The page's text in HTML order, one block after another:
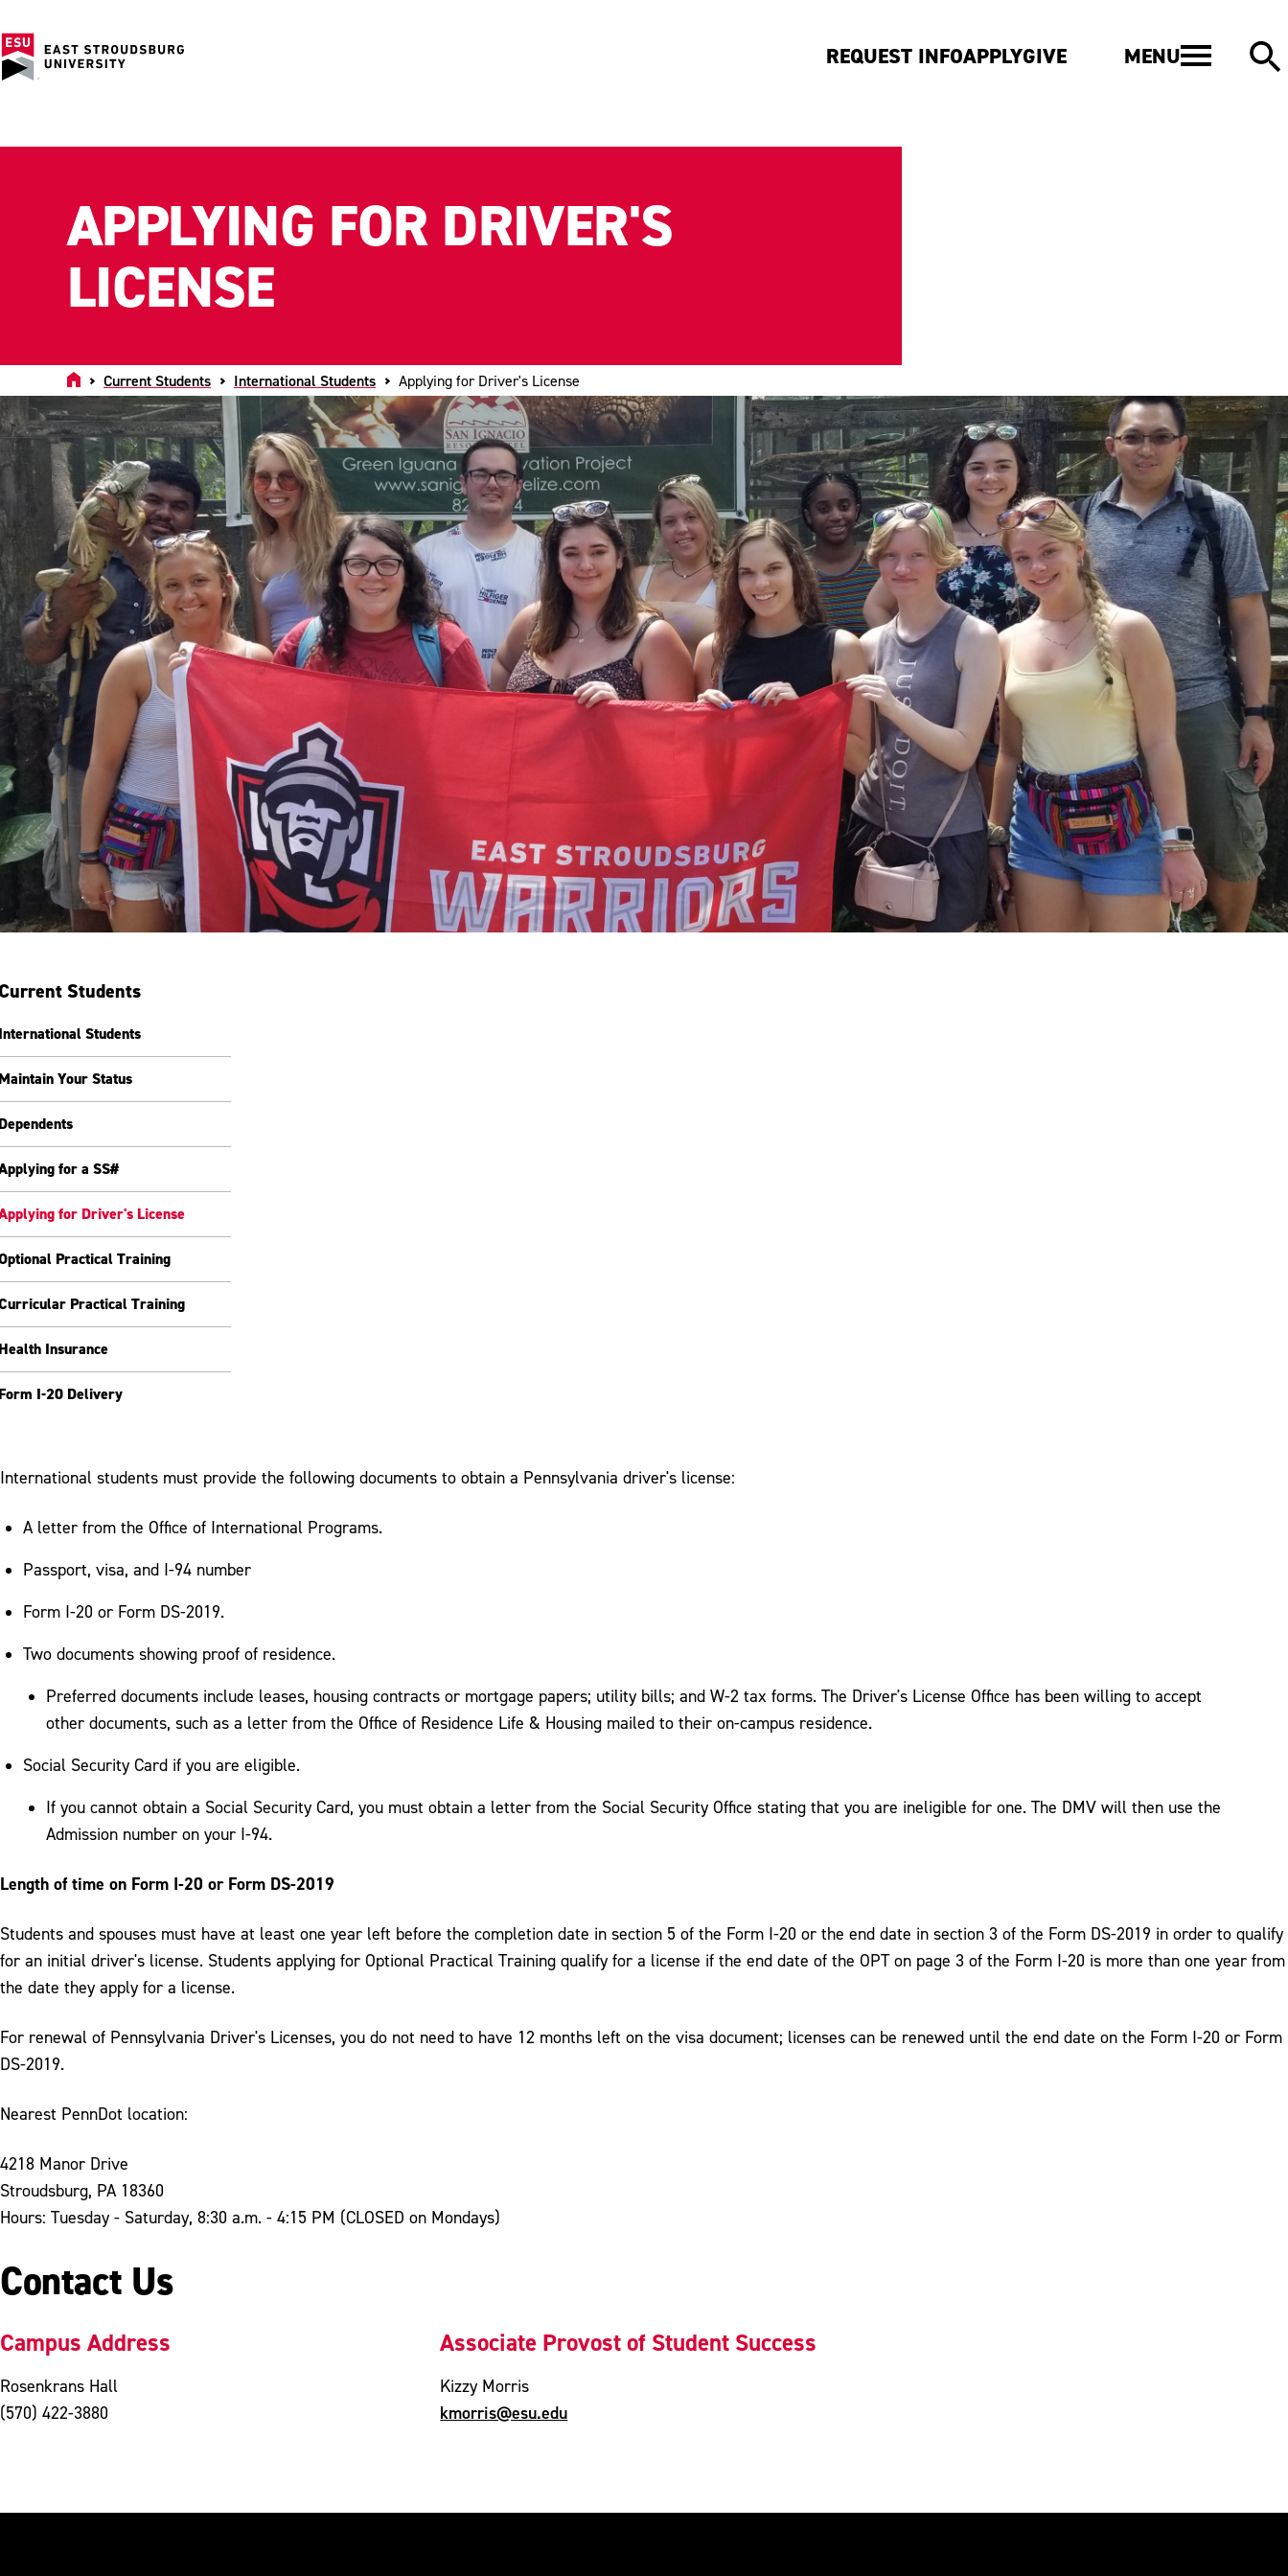
REQUEST INFOAPPLYGIVE MENU
HomeCurrent Students International Students Applying for Driver's License
APPLYING FOR DRIVER'S
LICENSE
Students
Students
Your Status
for a SS#
for Driver's License
Practical Training
Practical Training
Insurance
I-20 Delivery
International students must provide the following documents to obtain a Pennsylvania driver's license:
A letter from the Office of International Programs.
Passport, visa, and I-94 number
Form I-20 or Form DS-2019.
Two documents showing proof of residence.
Preferred documents include leases, housing contracts or mortgage papers; utility bills; and W-2 tax forms. The Driver's License Office has been willing to accept
other documents, such as a letter from the Office of Residence Life & Housing mailed to their on-campus residence.
Social Security Card if you are eligible.
If you cannot obtain a Social Security Card, you must obtain a letter from the Social Security Office stating that you are ineligible for one. The DMV will then use the
Admission number on your I-94.
Length of time on Form I-20 or Form DS-2019
Students and spouses must have at least one year left before the completion date in section 5 of the Form I-20 or the end date in section 3 of the Form DS-2019 in order to qualify
for an initial driver's license. Students applying for Optional Practical Training qualify for a license if the end date of the OPT on page 3 of the Form I-20 is more than one year from
the date they apply for a license.
For renewal of Pennsylvania Driver's Licenses, you do not need to have 12 months left on the visa document; licenses can be renewed until the end date on the Form I-20 or Form
DS-2019.
Nearest PennDot location:
4218 Manor Drive
Stroudsburg, PA 18360
Hours: Tuesday - Saturday, 8:30 a.m. - 4:15 PM (CLOSED on Mondays)
Contact Us
Campus Address
Rosenkrans Hall
(570) 422-3880
Associate Provost of Student Success
Kizzy Morris
kmorris@esu.edu